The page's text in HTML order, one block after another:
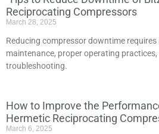
Reciprocating Compressors
March 28, 2025
Reducing compressor downtime
maintenance, proper operating
troubleshooting.
How to Improve the
Hermetic Reciprocating
March 6, 2025